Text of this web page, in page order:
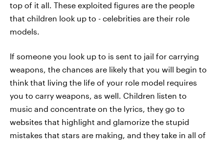
top of it all. These exploited figures are the people
that children look up to - celebrities are their role
models.
If someone you look up to is sent to jail for carrying
weapons, the chances are likely that you will begin to
think that living the life of your role model requires
you to carry weapons, as well. Children listen to
music and concentrate on the lyrics, they go to
websites that highlight and glamorize the stupid
mistakes that stars are making, and they take in all of